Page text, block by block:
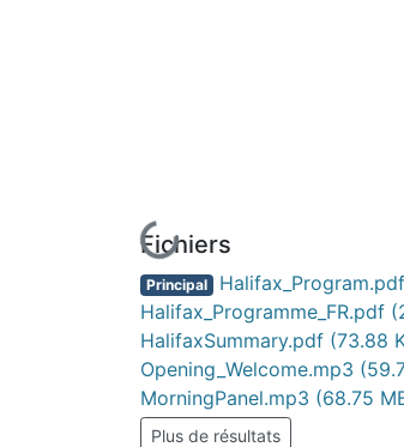
En cours de chargement...
Fichiers
Principal Halifax_Program.pdf
Halifax_Programme_FR.pdf
HalifaxSummary.pdf (73.88
Opening_Welcome.mp3
MorningPanel.mp3 (68.75
Plus de résultats